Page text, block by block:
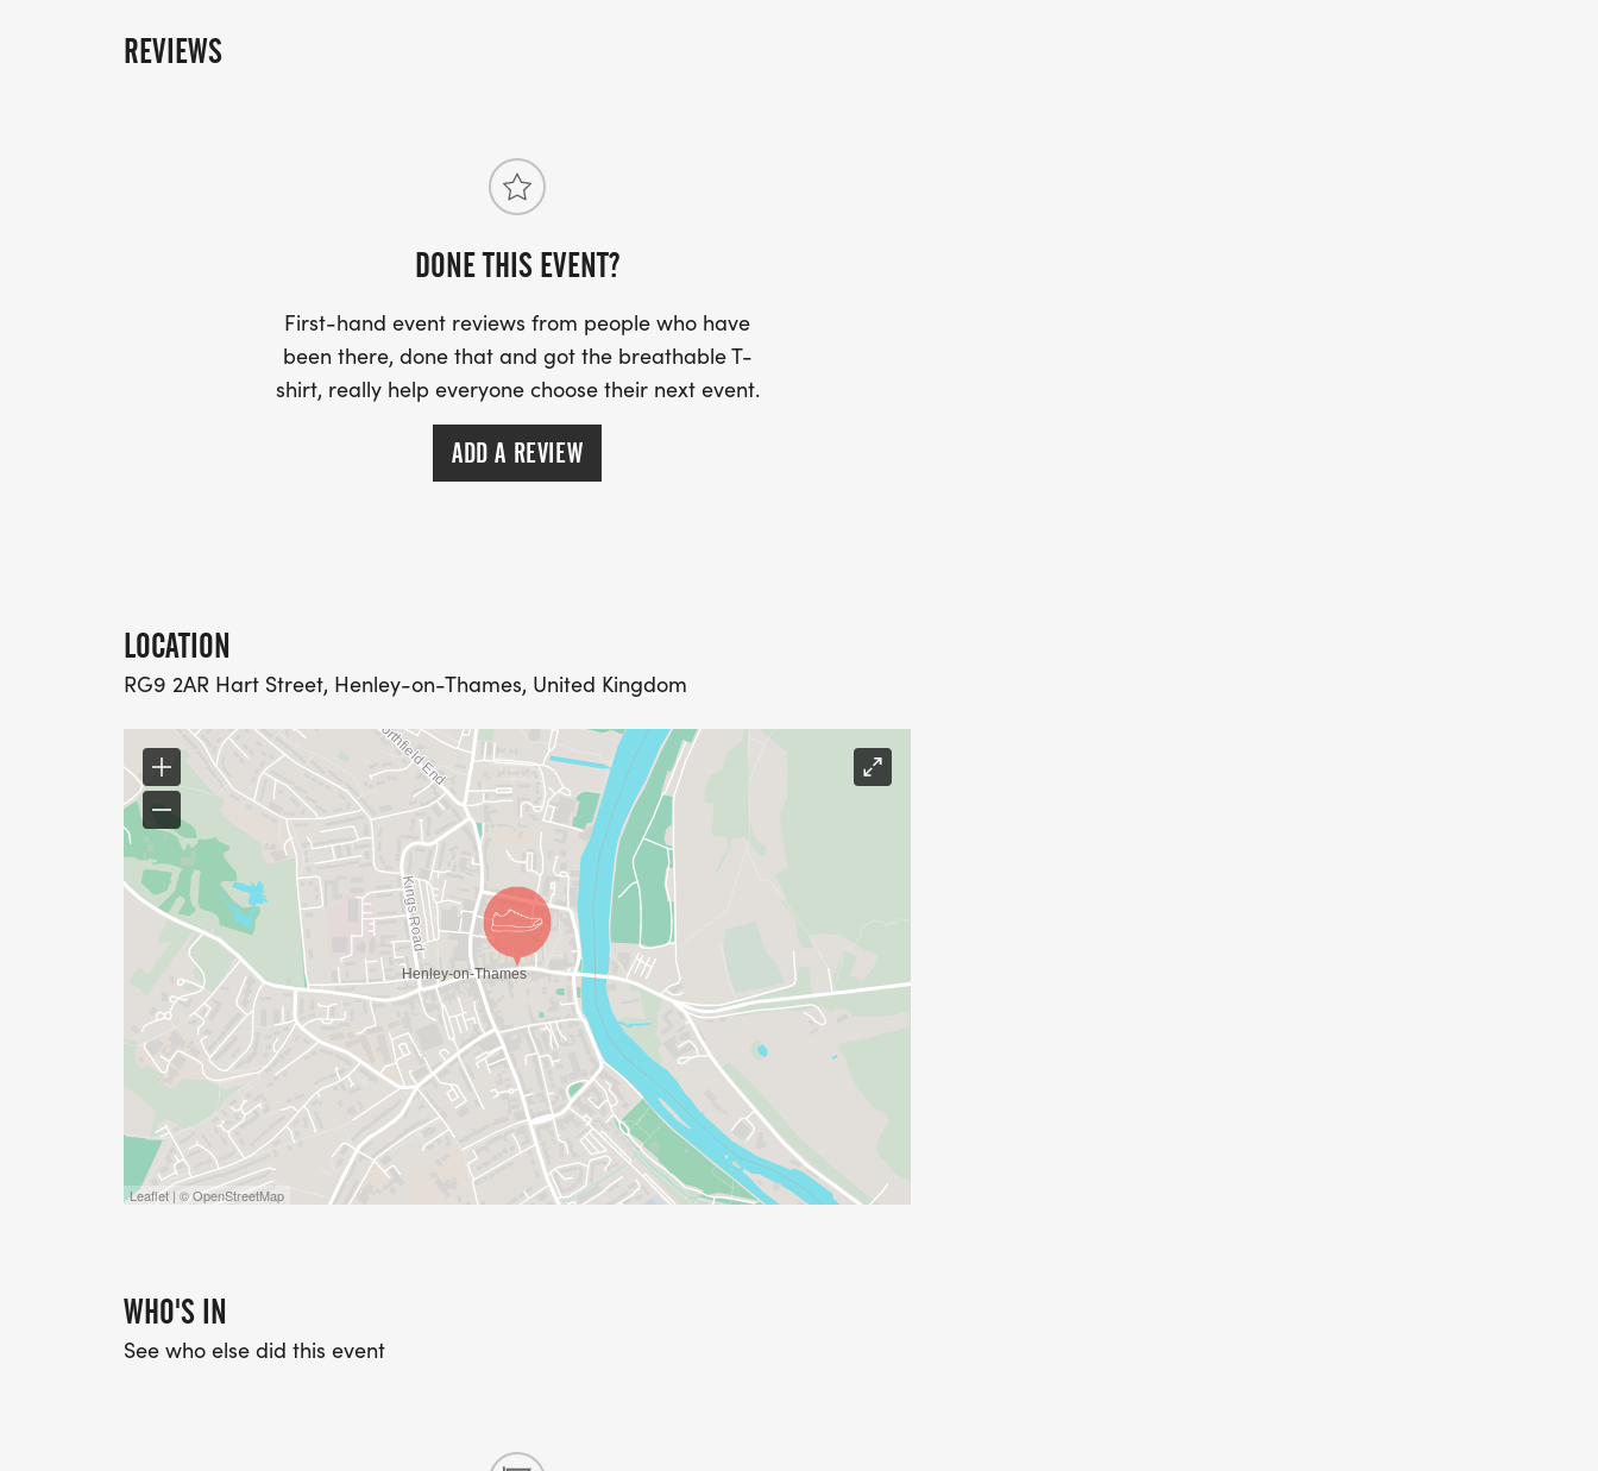
REVIEWS
DONE THIS EVENT?
First-hand event reviews from people who have
been there, done that and got the breathable T-
shirt, really help everyone choose their next event.
ADD A REVIEW
LOCATION
RG9 2AR Hart Street, Henley-on-Thames, United Kingdom
Leaflet | © OpenStreetMap
WHO'S IN
See who else did this event